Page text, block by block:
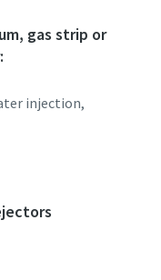
gas strip or
injection,